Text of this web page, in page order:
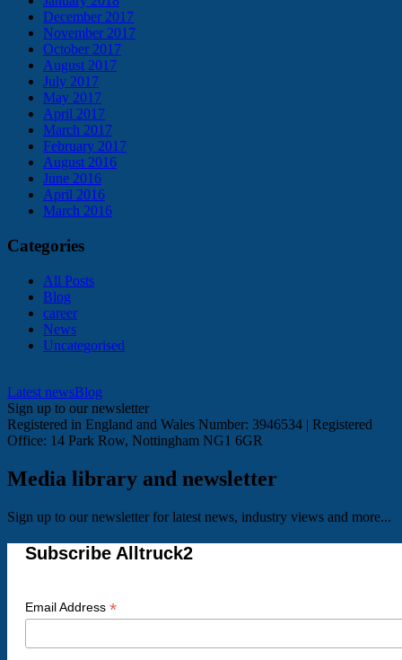
December 2017
November 2017
October 2017
August 2017
July 2017
May 2017
April 2017
March 2017
February 2017
August 2016
June 2016
April 2016
March 2016
Categories
All Posts
Blog
career
News
Uncategorised
Latest newsBlog
Sign up to our newsletter
Registered in England and Wales Number: 3946534 | Registered
Office: 14 Park Row, Nottingham NG1 6GR
Media library and newsletter
Sign up to our newsletter for latest news, industry views and more...
Subscribe Alltruck2
Email Address *